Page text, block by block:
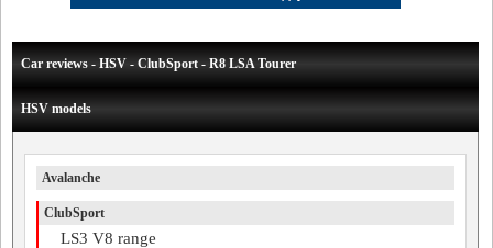
Car reviews - HSV - ClubSport - R8 LSA Tourer
HSV models
Avalanche
ClubSport
LS3 V8 range